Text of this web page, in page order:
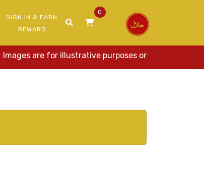
SIGN IN & EARN
REWARD
0
Images are for illustrative purposes only. Actual